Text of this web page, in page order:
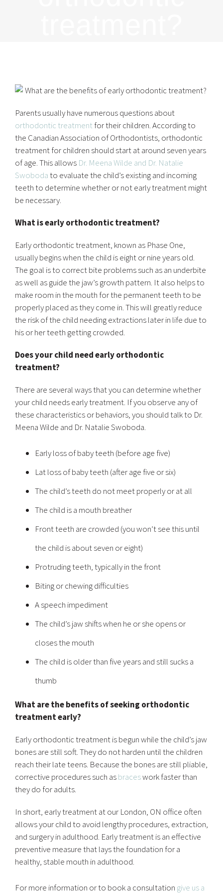
Parents usually have numerous questions about
orthodontic treatmentfor their children. According to
the Canadian Association of Orthodontists, orthodontic
treatment for children should start at around seven years
of age. This allows Dr. Meena Wilde and Dr. Natalie
Swobodato evaluate the child’s existing and incoming
teeth to determine whether or not early treatment might
be necessary.
What is early orthodontic treatment?
Early orthodontic treatment, known as Phase One,
usually begins when the child is eight or nine years old.
The goal is to correct bite problems such as an underbite
as well as guide the jaw’s growth pattern. It also helps to
make room in the mouth for the permanent teeth to be
properly placed as they come in. This will greatly reduce
the risk of the child needing extractions later in life due to
his or her teeth getting crowded.
Does your child need early orthodontic
treatment?
There are several ways that you can determine whether
your child needs early treatment. If you observe any of
these characteristics or behaviors, you should talk to Dr.
Meena Wilde and Dr. Natalie Swoboda.
Early loss of baby teeth (before age five)
Lat loss of baby teeth (after age five or six)
The child’s teeth do not meet properly or at all
The child is a mouth breather
Front teeth are crowded (you won’t see this until
the child is about seven or eight)
Protruding teeth, typically in the front
Biting or chewing difficulties
A speech impediment
The child’s jaw shifts when he or she opens or
closes the mouth
The child is older than five years and still sucks a
thumb
What are the benefits of seeking orthodontic
treatment early?
Early orthodontic treatment is begun while the child’s jaw
bones are still soft. They do not harden until the children
reach their late teens. Because the bones are still pliable,
corrective procedures such asbraceswork faster than
they do for adults.
In short, early treatment at our London, ON office often
allows your child to avoid lengthy procedures, extraction,
and surgery in adulthood. Early treatment is an effective
preventive measure that lays the foundation for a
healthy, stable mouth in adulthood.
For more information or to book a consultation give us a